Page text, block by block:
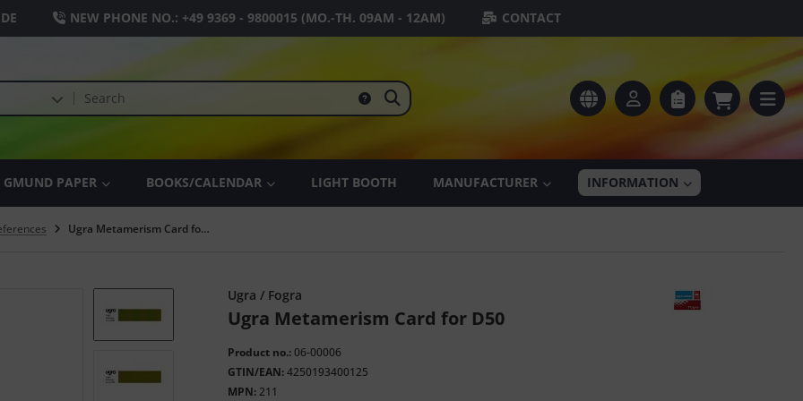
NEW PHONE NO.: +49 9369 - 9800015 (MO.-TH. 09AM - 12AM) CONTACT
GMUND PAPER BOOKS/CALENDAR LIGHT BOOTH INFORMATION
MANUFACTURER
Ugra Metamerism Card for D50
Ugra / Fogra
Ugra Metamerism Card for D50
Product no.:06-00006
GTIN/EAN:4250193400125
MPN:211